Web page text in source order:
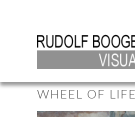
WHEEL OF LIFE